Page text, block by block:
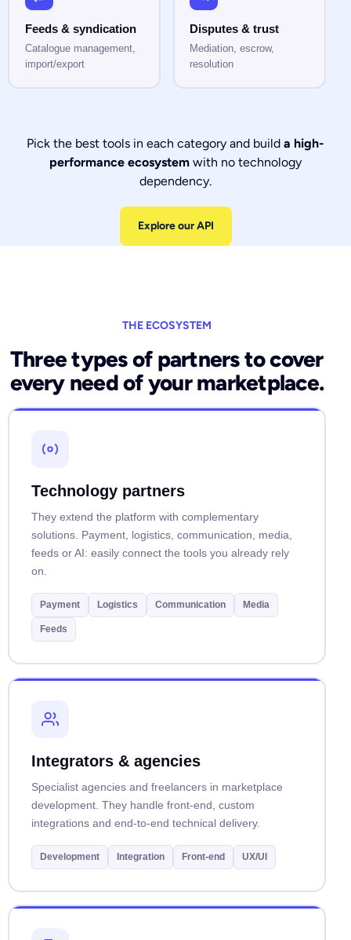
Feeds & syndication
Catalogue management,
import/export
Disputes & trust
Mediation, escrow,
resolution
Pick the best tools in each category and build a high-
performance ecosystem with no technology
dependency.
Explore our API
THE ECOSYSTEM
Three types of partners to cover
every need of your marketplace.
Technology partners
They extend the platform with complementary
solutions. Payment, logistics, communication, media,
feeds or AI: easily connect the tools you already rely
on.
Payment Logistics Communication Media
Feeds
Integrators & agencies
Specialist agencies and freelancers in marketplace
development. They handle front-end, custom
integrations and end-to-end technical delivery.
Development Integration Front-end UX/UI